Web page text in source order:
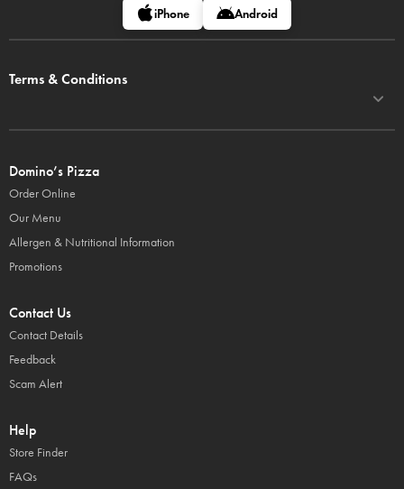
iPhone Android
Terms & Conditions
Domino’s Pizza
Order Online
Our Menu
Allergen & Nutritional Information
Promotions
Contact Us
Contact Details
Feedback
Scam Alert
Help
Store Finder
FAQs